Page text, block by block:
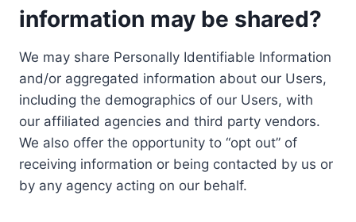
information may be shared?
We may share Personally Identifiable Information
and/or aggregated information about our Users,
including the demographics of our Users, with
our affiliated agencies and third party vendors.
We also offer the opportunity to “opt out” of
receiving information or being contacted by us or
by any agency acting on our behalf.